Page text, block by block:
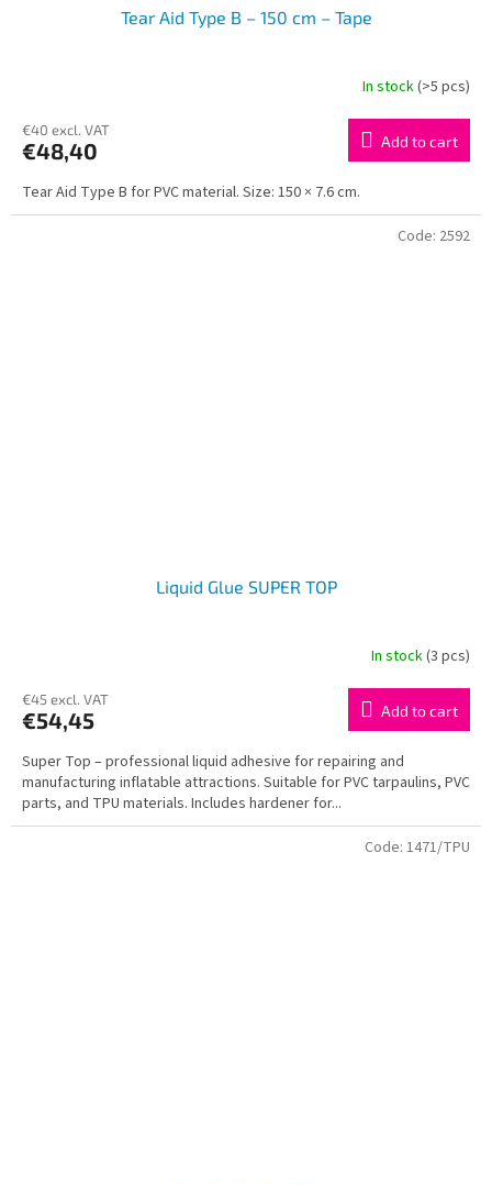
Tear Aid Type B – 150 cm – Tape
In stock(>5 pcs)
€40 excl. VAT
€48,40 Add to cart
Tear Aid Type B for PVC material. Size: 150 × 7.6 cm.
Liquid Glue SUPER TOP
In stock(3 pcs)
€45 excl. VAT
€54,45 Add to cart
Super Top – professional liquid adhesive for repairing and
manufacturing inflatable attractions. Suitable for PVC tarpaulins, PVC
parts, and TPU materials. Includes hardener for...
Code: 2592
Code: 1471/TPU